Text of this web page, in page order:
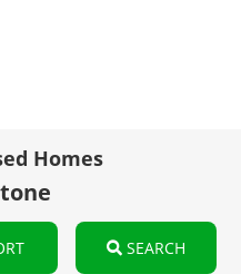
Homes
SEARCH